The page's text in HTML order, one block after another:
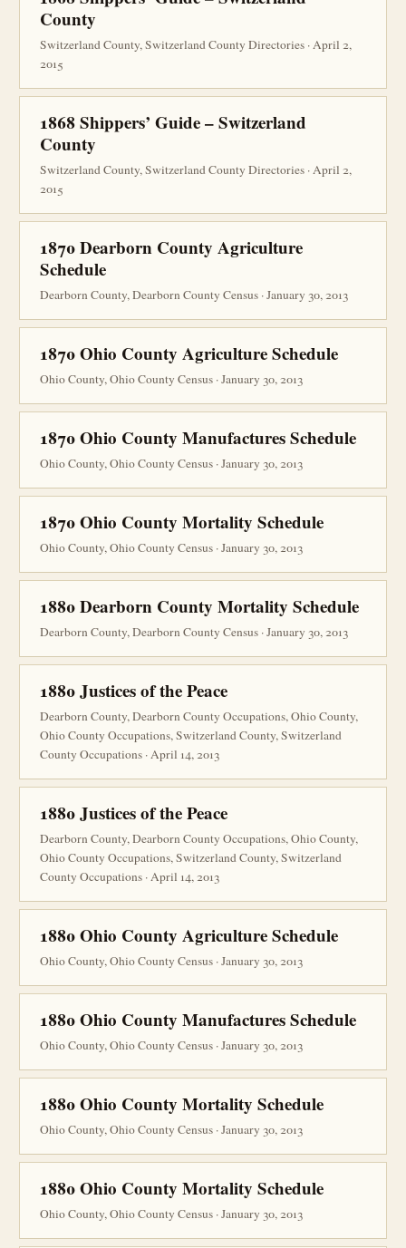
County
Switzerland County, Switzerland County Directories · April 2,
2015
1868 Shippers’ Guide – Switzerland
County
Switzerland County, Switzerland County Directories · April 2,
2015
1870 Dearborn County Agriculture
Schedule
Dearborn County, Dearborn County Census · January 30, 2013
1870 Ohio County Agriculture Schedule
Ohio County, Ohio County Census · January 30, 2013
1870 Ohio County Manufactures Schedule
Ohio County, Ohio County Census · January 30, 2013
1870 Ohio County Mortality Schedule
Ohio County, Ohio County Census · January 30, 2013
1880 Dearborn County Mortality Schedule
Dearborn County, Dearborn County Census · January 30, 2013
1880 Justices of the Peace
Dearborn County, Dearborn County Occupations, Ohio County,
Ohio County Occupations, Switzerland County, Switzerland
County Occupations · April 14, 2013
1880 Justices of the Peace
Dearborn County, Dearborn County Occupations, Ohio County,
Ohio County Occupations, Switzerland County, Switzerland
County Occupations · April 14, 2013
1880 Ohio County Agriculture Schedule
Ohio County, Ohio County Census · January 30, 2013
1880 Ohio County Manufactures Schedule
Ohio County, Ohio County Census · January 30, 2013
1880 Ohio County Mortality Schedule
Ohio County, Ohio County Census · January 30, 2013
1880 Ohio County Mortality Schedule
Ohio County, Ohio County Census · January 30, 2013